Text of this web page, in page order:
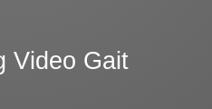
Video Gait